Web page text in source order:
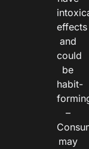
effects
and
could
be
habit-
–
may